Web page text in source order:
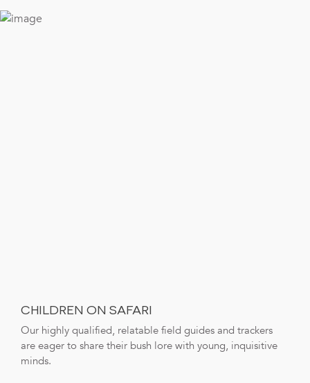
CHILDREN ON SAFARI
Our highly qualified, relatable field guides and trackers
are eager to share their bush lore with young, inquisitive
minds.